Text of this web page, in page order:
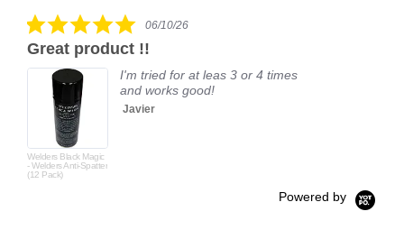
5.0
rating
06/10/26
Great product !!
Welders Black Magic
- Welders Anti-Spatter
(12 Pack)
I'm tried for at leas 3 or 4 times
and works good!
Javier
Powered by